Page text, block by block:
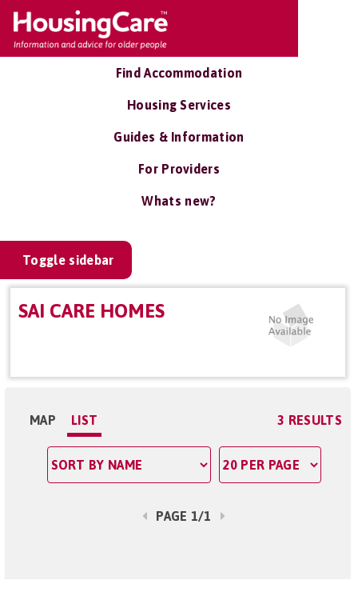
Find Accommodation
Housing Services
Guides & Information
For Providers
Whats new?
Toggle sidebar
SAI CARE HOMES
MAP LIST 3 RESULTS
PAGE 1/1